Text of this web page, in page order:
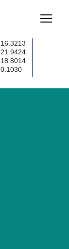
16.3213
21.9424
18.8014
0.1030